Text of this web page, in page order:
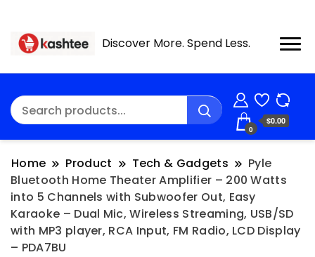
Discover More. Spend Less.
0
$0.00
Home Product Tech & Gadgets
Pyle
Bluetooth Home Theater Amplifier – 200 Watts
into 5 Channels with Subwoofer Out, Easy
Karaoke – Dual Mic, Wireless Streaming, USB/SD
with MP3 player, RCA Input, FM Radio, LCD Display
– PDA7BU